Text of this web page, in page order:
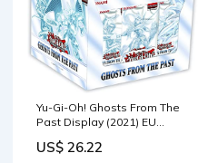
Yu-Gi-Oh! Ghosts From The
Past Display (2021) EU
US$ 26.22